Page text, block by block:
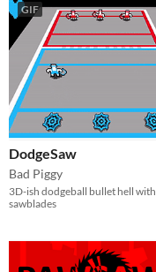
GIF
DodgeSaw
Bad Piggy
3D-ish dodgeball bullet hell with
sawblades